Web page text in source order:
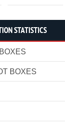
STATISTICS
BOXES